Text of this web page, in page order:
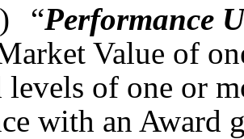
“Performance
Value of
levels of one or
with an Award